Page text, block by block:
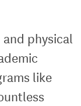
physical
like